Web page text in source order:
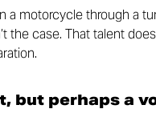
a motorcycle through a
the case. That talent
but perhaps a